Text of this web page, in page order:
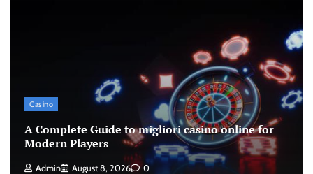
Casino
A Complete Guide to migliori casino online for
Modern Players
Admin August 8, 2026 0